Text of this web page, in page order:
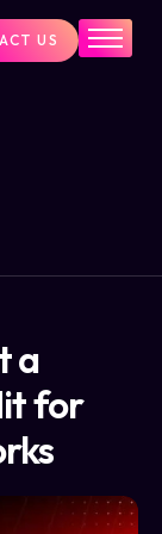
US
a
for